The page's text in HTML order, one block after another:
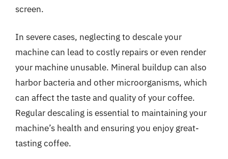
screen.
In severe cases, neglecting to descale your
machine can lead to costly repairs or even render
your machine unusable. Mineral buildup can also
harbor bacteria and other microorganisms, which
can affect the taste and quality of your coffee.
Regular descaling is essential to maintaining your
machine’s health and ensuring you enjoy great-
tasting coffee.